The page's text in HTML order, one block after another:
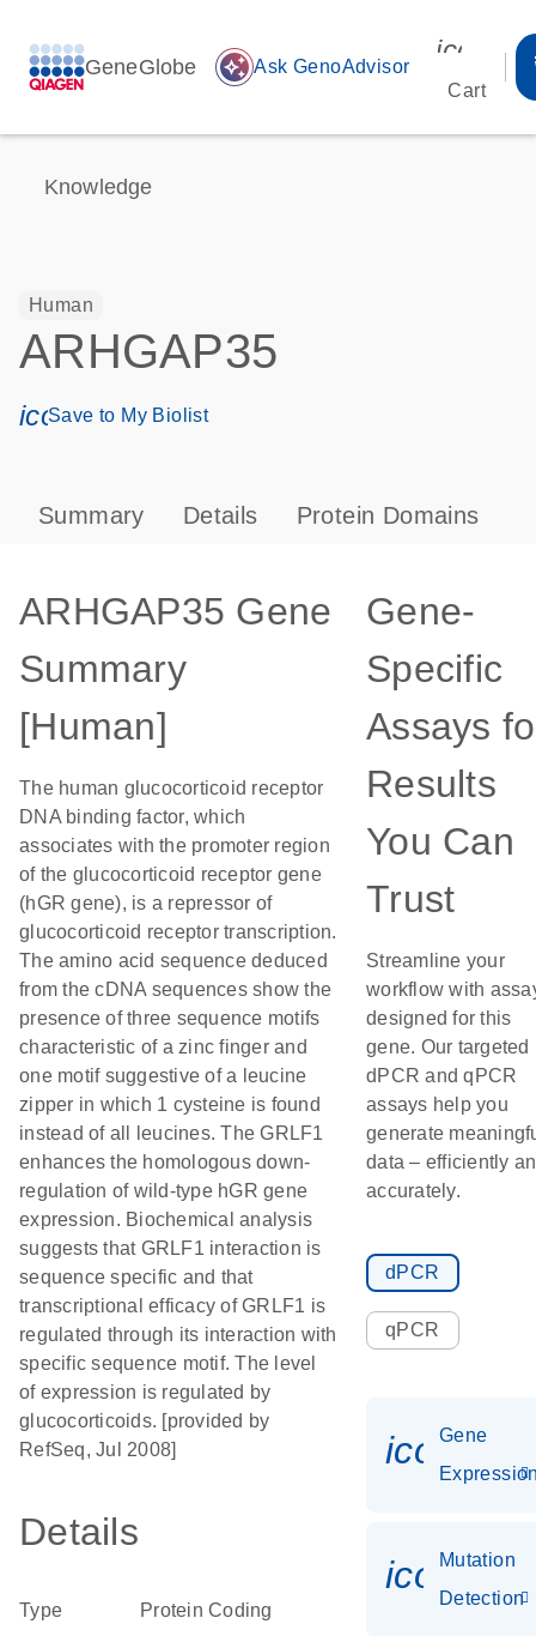
GeneGlobe auto_awesome Ask GenoAdvisor
Cart
Knowledge
Human
ARHGAP35
icon_0171_ls_qf_save_program-s
Save to My Biolist
Summary Details Protein Domains
ARHGAP35 Gene
Summary
[Human]
The human glucocorticoid receptor
DNA binding factor, which
associates with the promoter region
of the glucocorticoid receptor gene
(hGR gene), is a repressor of
glucocorticoid receptor transcription.
The amino acid sequence deduced
from the cDNA sequences show the
presence of three sequence motifs
characteristic of a zinc finger and
one motif suggestive of a leucine
zipper in which 1 cysteine is found
instead of all leucines. The GRLF1
enhances the homologous down-
regulation of wild-type hGR gene
expression. Biochemical analysis
suggests that GRLF1 interaction is
sequence specific and that
transcriptional efficacy of GRLF1 is
regulated through its interaction with
specific sequence motif. The level
of expression is regulated by
glucocorticoids. [provided by
RefSeq, Jul 2008]
Details
Type Protein Coding
Gene-
Specific
Assays
Results
You Can
Trust
Streamline your
workflow with
designed for this
gene. Our targeted
dPCR and qPCR
assays help you
generate
data – efficiently
accurately.
dPCR
qPCR
Gene
Mutation
Detection